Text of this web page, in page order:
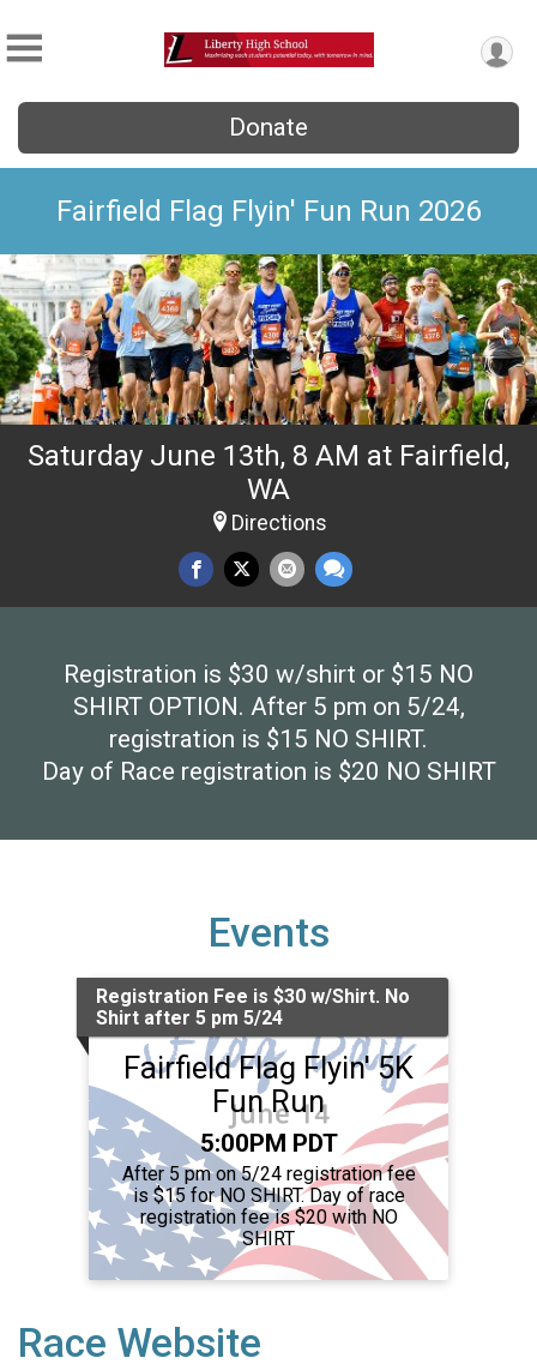
Donate
Fairfield Flag Flyin' Fun Run 2026
Saturday June 13th, 8 AM at Fairfield,
WA
Directions
Registration is $30 w/shirt or $15 NO
SHIRT OPTION. After 5 pm on 5/24,
registration is $15 NO SHIRT.
Day of Race registration is $20 NO SHIRT
Events
Registration Fee is $30 w/Shirt. No
Shirt after 5 pm 5/24
Fairfield Flag Flyin' 5K
Fun Run
Time:
5:00PM PDT
After 5 pm on 5/24 registration fee
is $15 for NO SHIRT. Day of race
registration fee is $20 with NO
SHIRT
Race Website